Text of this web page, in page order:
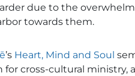
due to the
towards them.
’s Heart, Mind and Soul
for cross-cultural ministry,